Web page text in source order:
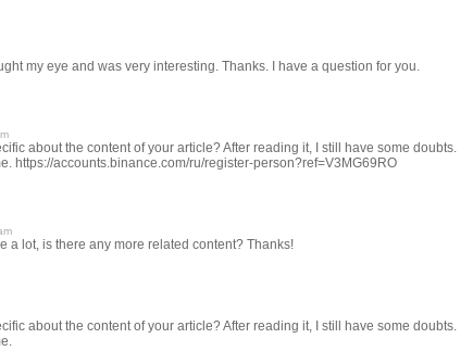
my eye and was very interesting. Thanks. I have a question for you.
about the content of your article? After reading it, I still have some doubts.
https://accounts.binance.com/ru/register-person?ref=V3MG69RO
a lot, is there any more related content? Thanks!
about the content of your article? After reading it, I still have some doubts.